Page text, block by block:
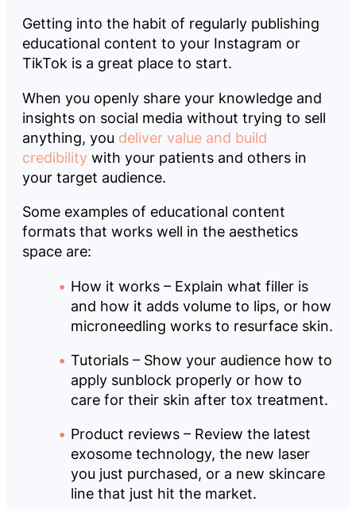
Getting into the habit of regularly publishing
educational content to your Instagram or
TikTok is a great place to start.
When you openly share your knowledge and
insights on social media without trying to sell
anything, you deliver value and build
credibilitywith your patients and others in
your target audience.
Some examples of educational content
formats that works well in the aesthetics
space are:
How it works – Explain what filler is
and how it adds volume to lips, or how
microneedling works to resurface skin.
Tutorials – Show your audience how to
apply sunblock properly or how to
care for their skin after tox treatment.
Product reviews – Review the latest
exosome technology, the new laser
you just purchased, or a new skincare
line that just hit the market.